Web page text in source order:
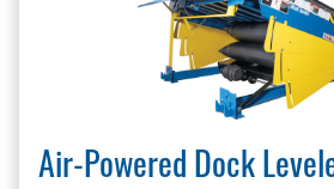
Air-Powered Dock